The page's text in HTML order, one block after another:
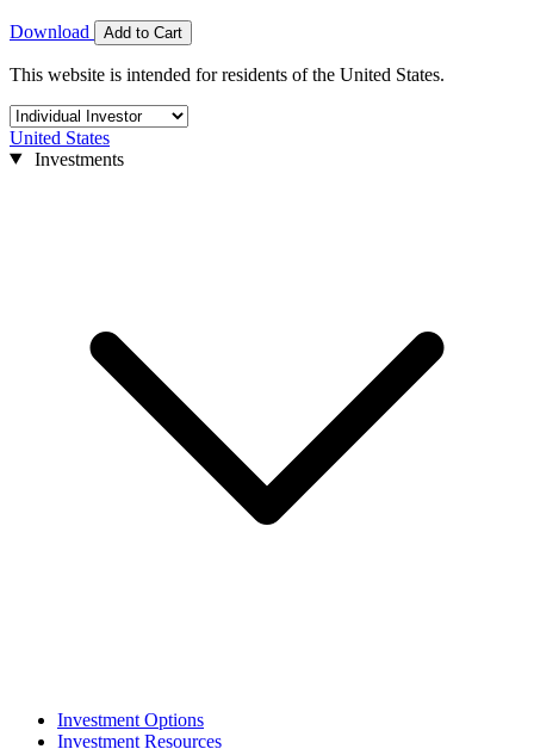
Download Add to Cart
This website is intended for residents of the United States.
United States
Investments
Investment Options
Investment Resources